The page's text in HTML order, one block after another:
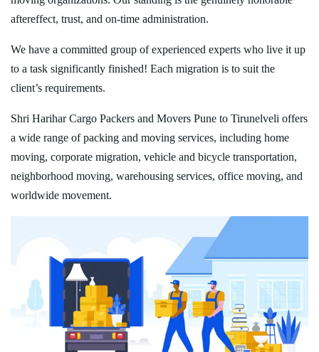
aftereffect, trust, and on-time administration.
We have a committed group of experienced experts who live it up
to a task significantly finished! Each migration is to suit the
client’s requirements.
Shri Harihar Cargo Packers and Movers Pune to Tirunelveli offers
a wide range of packing and moving services, including home
moving, corporate migration, vehicle and bicycle transportation,
neighborhood moving, warehousing services, office moving, and
worldwide movement.